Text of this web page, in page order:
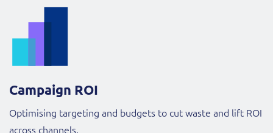
Campaign ROI
Optimising targeting and budgets to cut waste and lift ROI
across channels.